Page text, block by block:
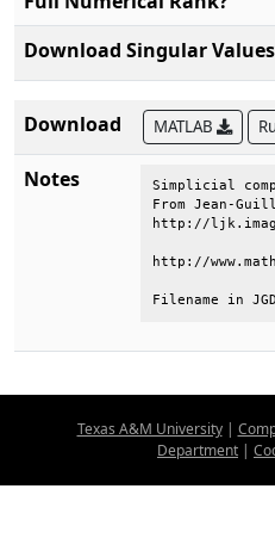
Download Singular Values
Download MATLAB
Notes
Simplicial
From Jean-
http://
http://
Filename in
Texas A&M University|
Department |